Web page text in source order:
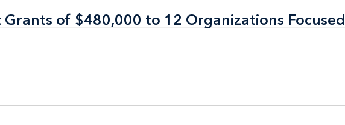
of $480,000 to 12 Organizations Focused
of $480,000 to 12 Organizations Focused